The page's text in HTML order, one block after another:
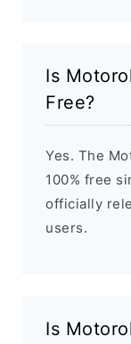
Is
Free?
Yes. The
100% free
officially
users.
Is